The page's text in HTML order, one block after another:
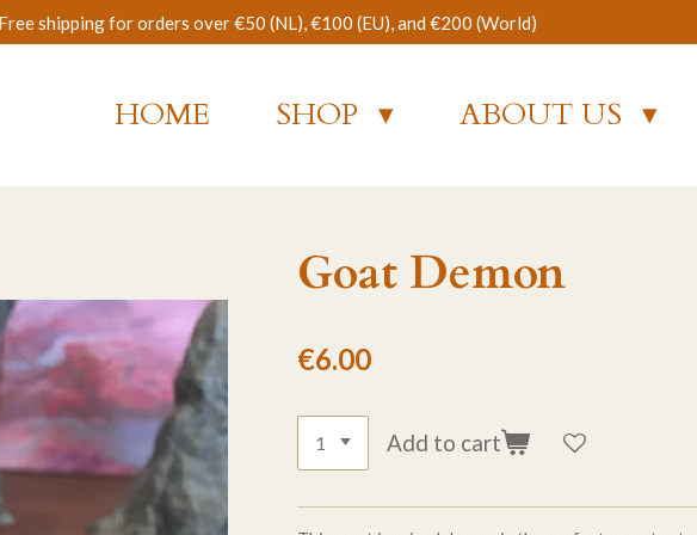
Free shipping for orders over €50 (NL), €100 (EU), and €200 (World)
HOME SHOP ABOUT US
Goat Demon
€6.00
Add to cart